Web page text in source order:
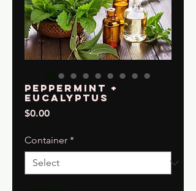
Peppermint +
Eucalyptus
$0.00Price
Container *